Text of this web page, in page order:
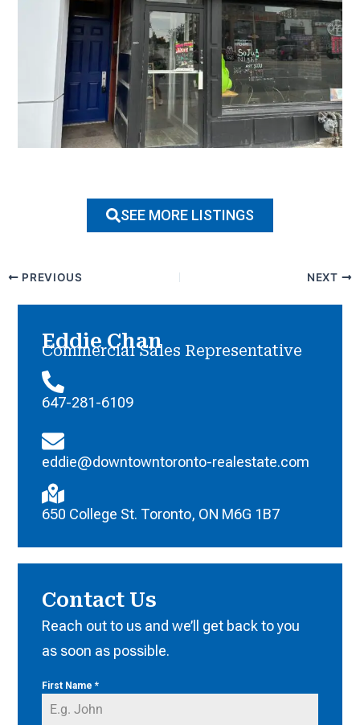
SEE MORE LISTINGS
PREVIOUS NEXT
Eddie Chan
Commercial Sales Representative
647-281-6109
eddie@downtowntoronto-realestate.com
650 College St. Toronto, ON M6G 1B7
Contact Us
Reach out to us and we’ll get back to you
as soon as possible.
First Name*